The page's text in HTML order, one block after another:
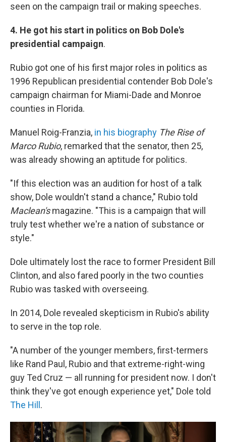
seen on the campaign trail or making speeches.
4. He got his start in politics on Bob Dole's
presidential campaign.
Rubio got one of his first major roles in politics as
1996 Republican presidential contender Bob Dole's
campaign chairman for Miami-Dade and Monroe
counties in Florida.
Manuel Roig-Franzia, in his biography The Rise of
Marco Rubio, remarked that the senator, then 25,
was already showing an aptitude for politics.
"If this election was an audition for host of a talk
show, Dole wouldn't stand a chance," Rubio told
Maclean'smagazine. "This is a campaign that will
truly test whether we're a nation of substance or
style."
Dole ultimately lost the race to former President Bill
Clinton, and also fared poorly in the two counties
Rubio was tasked with overseeing.
In 2014, Dole revealed skepticism in Rubio's ability
to serve in the top role.
"A number of the younger members, first-termers
like Rand Paul, Rubio and that extreme-right-wing
guy Ted Cruz — all running for president now. I don't
think they've got enough experience yet," Dole told
The Hill.